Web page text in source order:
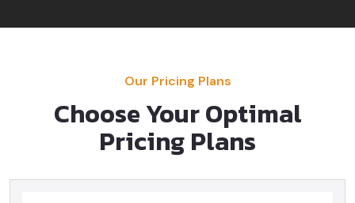
Our Pricing Plans
Choose Your Optimal
Pricing Plans